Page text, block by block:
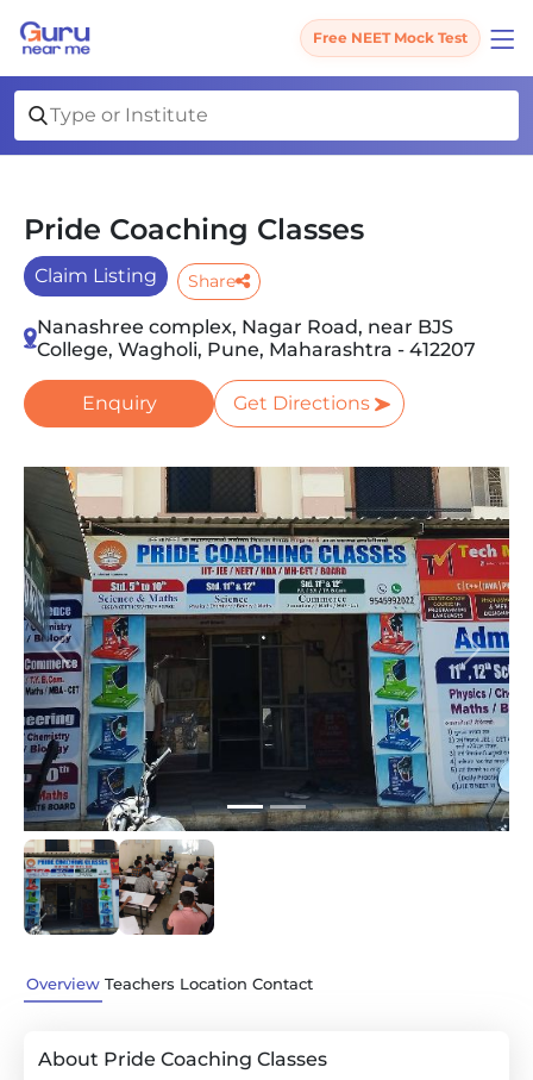
Free NEET Mock Test
Pride Coaching Classes
Claim Listing Share
Nanashree complex, Nagar Road, near BJS
College, Wagholi, Pune, Maharashtra - 412207
Enquiry Get Directions
Slide 1 of 2
Previous Next
Overview Teachers Location Contact
About Pride Coaching Classes